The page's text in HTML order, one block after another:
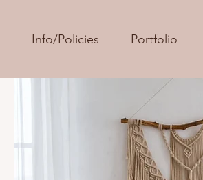
Info/Policies Portfolio